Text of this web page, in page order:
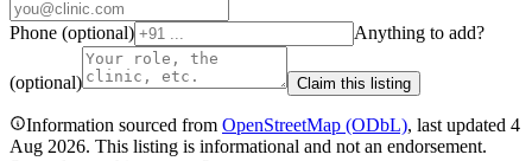
Phone (optional) Anything to add?
(optional) Claim this listing
Information sourced from OpenStreetMap (ODbL), last updated 4
Aug 2026. This listing is informational and not an endorsement.